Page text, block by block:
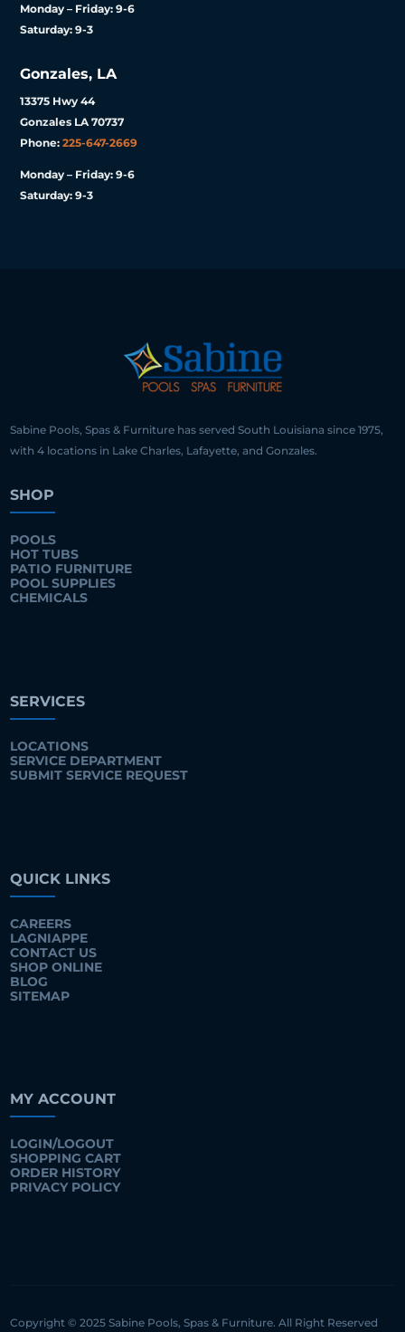
Monday – Friday: 9-6
Saturday: 9-3
Gonzales, LA
13375 Hwy 44
Gonzales LA 70737
Phone:225-647-2669
Monday – Friday: 9-6
Saturday: 9-3
Sabine Pools, Spas & Furniture has served South Louisiana since 1975,
with 4 locations in Lake Charles, Lafayette, and Gonzales.
SHOP
POOLS
HOT TUBS
PATIO FURNITURE
POOL SUPPLIES
CHEMICALS
SERVICES
LOCATIONS
SERVICE DEPARTMENT
SUBMIT SERVICE REQUEST
QUICK LINKS
CAREERS
LAGNIAPPE
CONTACT US
SHOP ONLINE
BLOG
SITEMAP
MY ACCOUNT
LOGIN/LOGOUT
SHOPPING CART
ORDER HISTORY
PRIVACY POLICY
Copyright © 2025 Sabine Pools, Spas & Furniture. All Right Reserved